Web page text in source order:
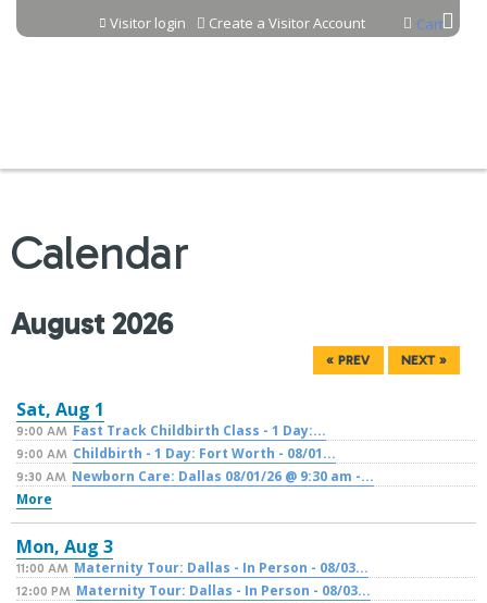
Jump to content Cart
Visitor login Create a Visitor Account
Calendar
August 2026
« PREV NEXT »
Sat, Aug 1
9:00 AM Fast Track Childbirth Class - 1 Day:...
9:00 AM Childbirth - 1 Day: Fort Worth - 08/01...
9:30 AM Newborn Care: Dallas 08/01/26 @ 9:30 am -...
More
Mon, Aug 3
11:00 AM Maternity Tour: Dallas - In Person - 08/03...
12:00 PM Maternity Tour: Dallas - In Person - 08/03...